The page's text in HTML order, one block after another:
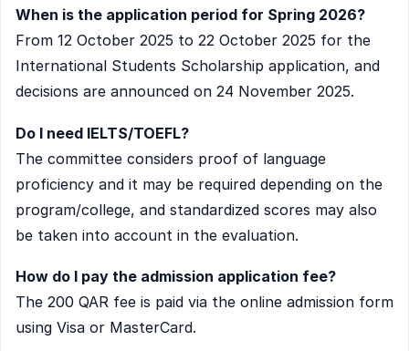
When is the application period for Spring 2026?
From 12 October 2025 to 22 October 2025 for the
International Students Scholarship application, and
decisions are announced on 24 November 2025.
Do I need IELTS/TOEFL?
The committee considers proof of language
proficiency and it may be required depending on the
program/college, and standardized scores may also
be taken into account in the evaluation.
How do I pay the admission application fee?
The 200 QAR fee is paid via the online admission form
using Visa or MasterCard.